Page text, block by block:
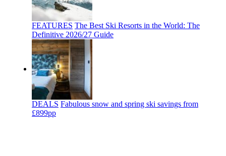
FEATURES The Best Ski Resorts in the World: The
Definitive 2026/27 Guide
DEALS Fabulous snow and spring ski savings from
£899pp